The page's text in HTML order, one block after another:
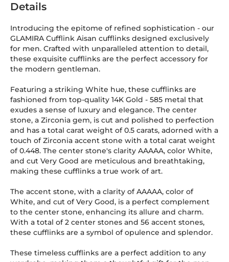
Details
Introducing the epitome of refined sophistication - our
GLAMIRA Cufflink Aisan cufflinks designed exclusively
for men. Crafted with unparalleled attention to detail,
these exquisite cufflinks are the perfect accessory for
the modern gentleman.
Featuring a striking White hue, these cufflinks are
fashioned from top-quality 14K Gold - 585 metal that
exudes a sense of luxury and elegance. The center
stone, a Zirconia gem, is cut and polished to perfection
and has a total carat weight of 0.5 carats, adorned with a
touch of Zirconia accent stone with a total carat weight
of 0.448. The center stone's clarity AAAAA, color White,
and cut Very Good are meticulous and breathtaking,
making these cufflinks a true work of art.
The accent stone, with a clarity of AAAAA, color of
White, and cut of Very Good, is a perfect complement
to the center stone, enhancing its allure and charm.
With a total of 2 center stones and 56 accent stones,
these cufflinks are a symbol of opulence and splendor.
These timeless cufflinks are a perfect addition to any